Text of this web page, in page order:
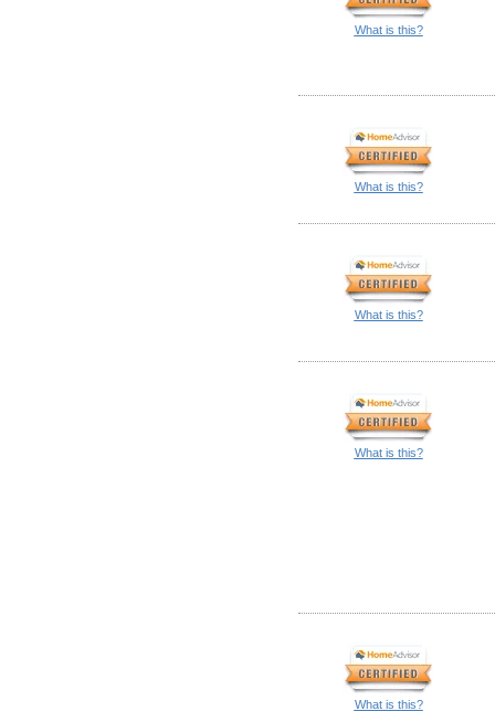
What is this?
What is this?
What is this?
What is this?
What is this?